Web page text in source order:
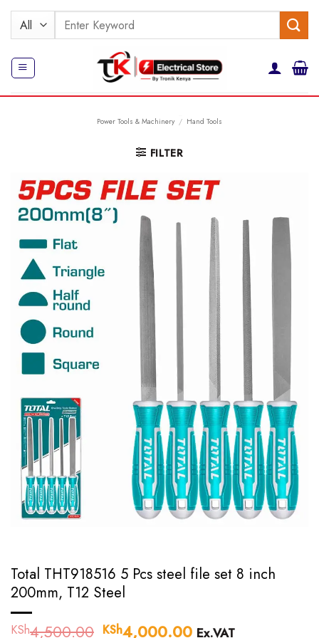
Skip
content
Search
for:
Power Tools & Machinery / Hand Tools
FILTER
Total THT918516 5 Pcs steel file set 8 inch
200mm, T12 Steel
KSh4,500.00 Original
KSh4,000.00 Current
Ex.VAT